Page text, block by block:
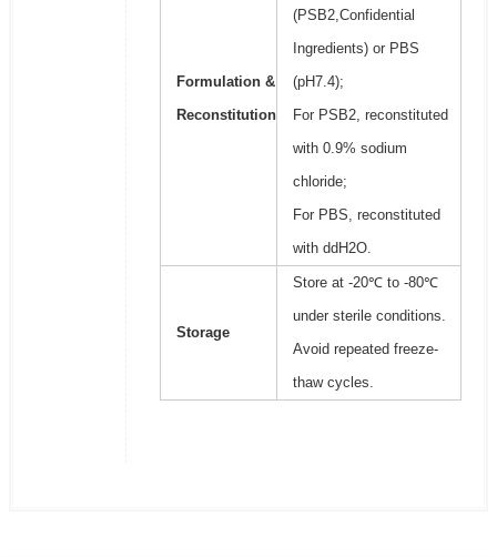
Formulation &
Reconstitution
(PSB2,Confidential
Ingredients) or PBS
(pH7.4);
For PSB2, reconstituted
with 0.9% sodium
chloride;
For PBS, reconstituted
with ddH2O.
Storage
Store at -20℃ to -80℃
under sterile conditions.
Avoid repeated freeze-
thaw cycles.